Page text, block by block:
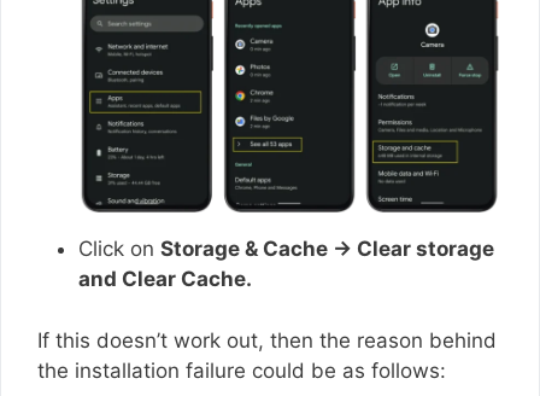
Click on Storage & Cache → Clear storage
and Clear Cache.
If this doesn’t work out, then the reason behind
the installation failure could be as follows: